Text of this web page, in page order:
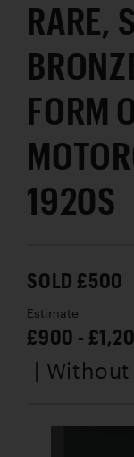
RARE,
FORM
1920S
SOLD £500
Estimate
£900 -
|